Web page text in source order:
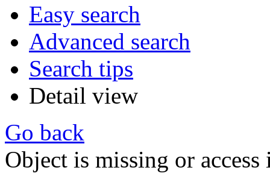
Easy search
Advanced search
Search tips
Detail view
Go back
Object is missing or access